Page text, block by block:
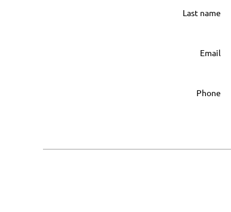
Last name
Email
Phone